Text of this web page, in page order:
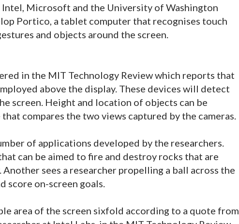
Microsoft and the University of Washington
Portico, a tablet computer that recognises touch
and objects around the screen.
in the MIT Technology Review which reports that
above the display. These devices will detect
screen. Height and location of objects can be
compares the two views captured by the cameras.
of applications developed by the researchers.
can be aimed to fire and destroy rocks that are
sees a researcher propelling a ball across the
score on-screen goals.
area of the screen sixfold according to a quote from